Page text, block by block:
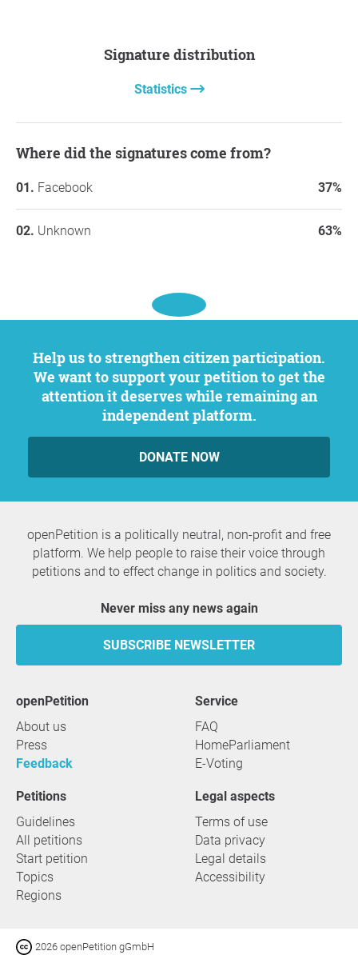
Signature distribution
Statistics
Where did the signatures come from?
Facebook 37%
Unknown 63%
Help us to strengthen citizen participation.
We want to support your petition to get the
attention it deserves while remaining an
independent platform.
DONATE NOW
openPetition is a politically neutral, non-profit and free
platform. We help people to raise their voice through
petitions and to effect change in politics and society.
Never miss any news again
SUBSCRIBE NEWSLETTER
openPetition
About us
Press
Feedback
service
FAQ
HomeParliament
E-Voting
Petitions
Guidelines
All petitions
Start petition
Topics
Regions
Legal aspects
Terms of use
Data privacy
Legal details
Accessibility
2026 openPetition gGmbH